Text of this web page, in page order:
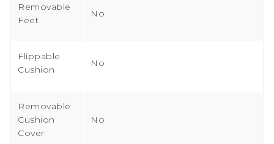
Removable
Feet
No
Flippable
Cushion
No
Removable
Cushion
Cover
No